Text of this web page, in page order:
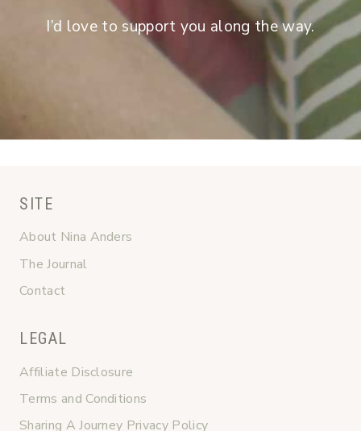
I’d love to support you along the way.
SITE
About Nina Anders
The Journal
Contact
LEGAL
Affiliate Disclosure
Terms and Conditions
Sharing A Journey Privacy Policy